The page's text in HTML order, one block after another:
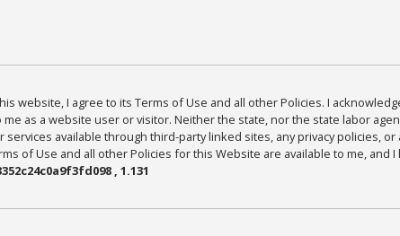
website, I agree to its Terms of Use and all other Policies. I
as a website user or visitor. Neither the state, nor the state labor
available through third-party linked sites, any privacy policies,
of Use and all other Policies for this Website are available to me, and I
, 1.131